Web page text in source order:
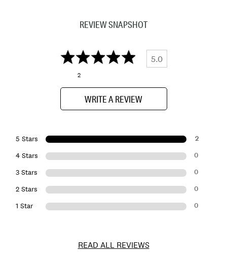
REVIEW SNAPSHOT
5.0
2
WRITE A REVIEW
5 Stars 2
4 Stars 0
3 Stars 0
2 Stars 0
1 Star 0
READ ALL REVIEWS